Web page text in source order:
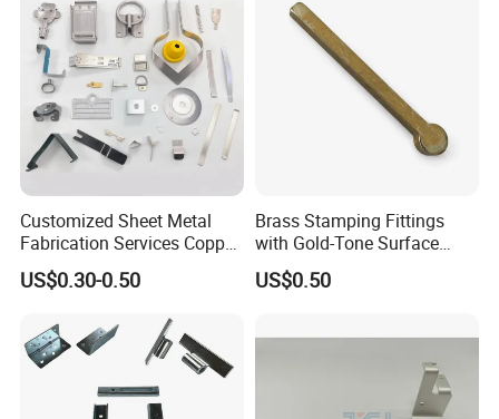
3.Manufacturing Process
Stamping
Customized Sheet Metal
Fabrication Services Copper
Stainless Steel Aluminum
Deep Drawing OEM Metal
US$0.30-0.50
Brass Stamping Fittings
with Gold-Tone Surface
Treatment
US$0.50